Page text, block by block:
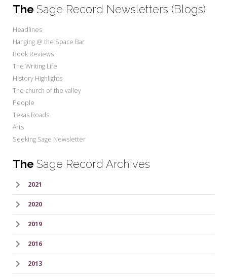
The Sage Record Newsletters (Blogs)
Headlines
Hanging @ the Space Bar
Book Reviews
The Writing Life
History Highlights
The church of the valley
People
Texas Roads
Arts
Seeking Sage Newsletter
The Sage Record Archives
2021
2020
2019
2016
2013